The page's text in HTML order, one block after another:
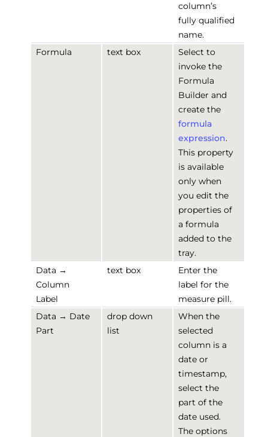
column’s
fully qualified
name.
Formula
text box
Select to
invoke the
Formula
Builder and
create the
formula
expression.
This property
is available
only when
you edit the
properties of
a formula
added to the
tray.
Data →
Column
Label
text box
Enter the
label for the
measure pill.
Data → Date
Part
drop down
list
When the
selected
column is a
date or
timestamp,
select the
part of the
date used.
The options